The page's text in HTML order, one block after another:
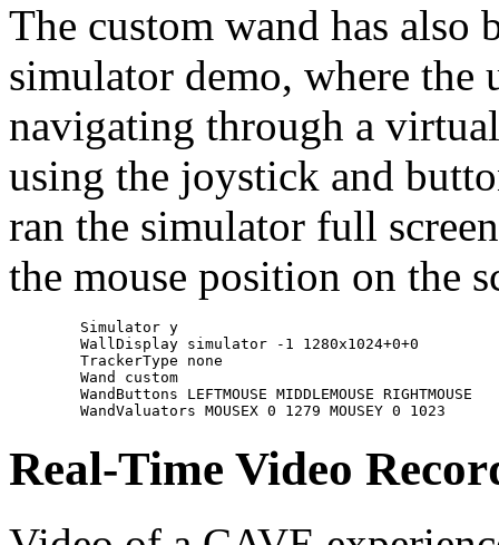
The custom wand has also
simulator demo, where the
navigating through a
using the joystick and
ran the simulator full
the mouse position on the
Real-Time Video